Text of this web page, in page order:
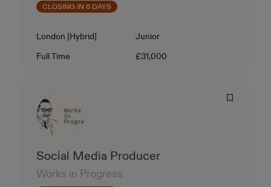
CLOSING IN 6 DAYS
Location
London [Hybrid] Level
Junior
Contract Type
Full Time Salary
£31,000
Social Media Producer
Works in Progress